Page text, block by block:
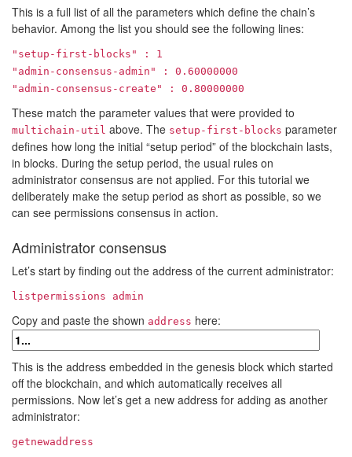
This is a full list of all the parameters which define the chain’s
behavior. Among the list you should see the following lines:
"setup-first-blocks" : 1
"admin-consensus-admin" : 0.60000000
"admin-consensus-create" : 0.80000000
These match the parameter values that were provided to
multichain-util above. The setup-first-blocks parameter
defines how long the initial “setup period” of the blockchain lasts,
in blocks. During the setup period, the usual rules on
administrator consensus are not applied. For this tutorial we
deliberately make the setup period as short as possible, so we
can see permissions consensus in action.
Administrator consensus
Let’s start by finding out the address of the current administrator:
listpermissions admin
Copy and paste the shown address here:
This is the address embedded in the genesis block which started
off the blockchain, and which automatically receives all
permissions. Now let’s get a new address for adding as another
administrator:
getnewaddress